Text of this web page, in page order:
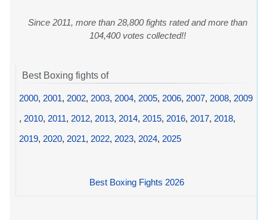
Since 2011, more than 28,800 fights rated and more than
104,400 votes collected!!
Best Boxing fights of
2000, 2001, 2002, 2003, 2004, 2005, 2006, 2007, 2008, 2009
, 2010, 2011, 2012, 2013, 2014, 2015, 2016, 2017, 2018,
2019, 2020, 2021, 2022, 2023, 2024, 2025
Best Boxing Fights 2026